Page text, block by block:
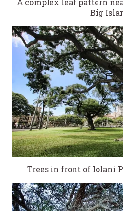
A complex leaf pattern
Big
Trees in front of Iolani